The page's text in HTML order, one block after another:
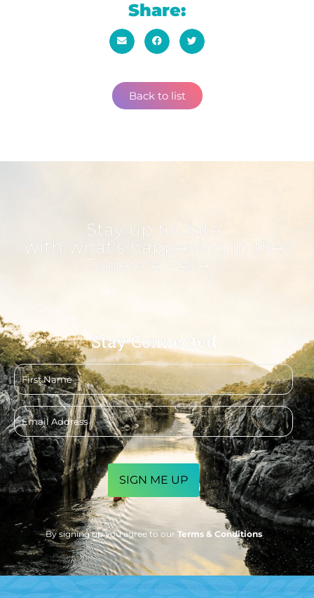
Share:
Back to list
Stay up to date
with what's happening in the
Clarence Valley!
Stay Connected
First
name
Email
address
CAPTCHA
By signing up you agree to our Terms & Conditions